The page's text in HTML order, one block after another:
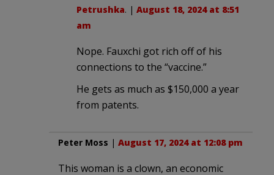
Petrushka. | August 18, 2024 at 8:51
am
Nope. Fauxchi got rich off of his
connections to the “vaccine.”
He gets as much as $150,000 a year
from patents.
Peter Moss | August 17, 2024 at 12:08 pm
This woman is a clown, an economic